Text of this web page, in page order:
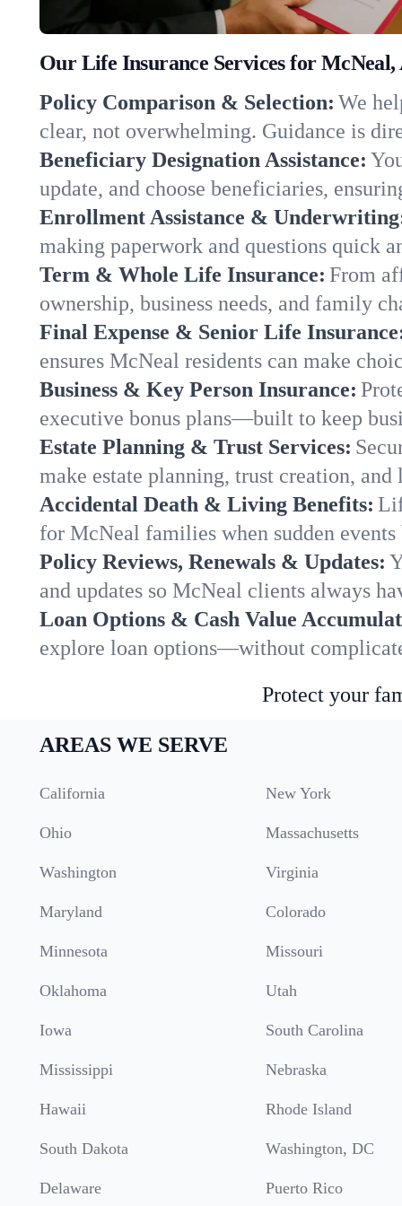
Our Life Insurance Services for McNeal,
Policy Comparison & Selection: We
clear, not overwhelming. Guidance is
Beneficiary Designation Assistance:
update, and choose beneficiaries,
Enrollment Assistance &
making paperwork and questions quick
Term & Whole Life Insurance: From
ownership, business needs, and family
Final Expense & Senior Life
ensures McNeal residents can make
Business & Key Person Insurance:
executive bonus plans—built to keep
Estate Planning & Trust Services:
make estate planning, trust creation,
Accidental Death & Living Benefits:
for McNeal families when sudden
Policy Reviews, Renewals & Updates:
and updates so McNeal clients always
Loan Options & Cash Value
explore loan options—without
Protect your
AREAS WE SERVE
California New York
Ohio Massachusetts
Washington Virginia
Maryland Colorado
Minnesota Missouri
Oklahoma Utah
Iowa South Carolina
Mississippi Nebraska
Hawaii Rhode Island
South Dakota Washington, DC
Delaware Puerto Rico